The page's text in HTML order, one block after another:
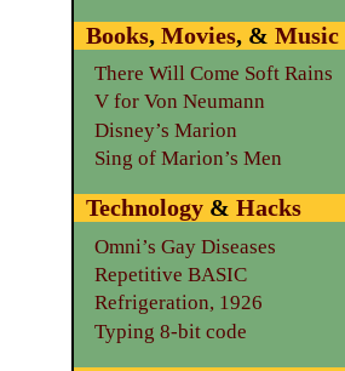
Books, Movies, & Music
There Will Come Soft Rains
V for Von Neumann
Disney’s Marion
Sing of Marion’s Men
Technology& Hacks
Omni’s Gay Diseases
Repetitive BASIC
Refrigeration, 1926
Typing 8-bit code